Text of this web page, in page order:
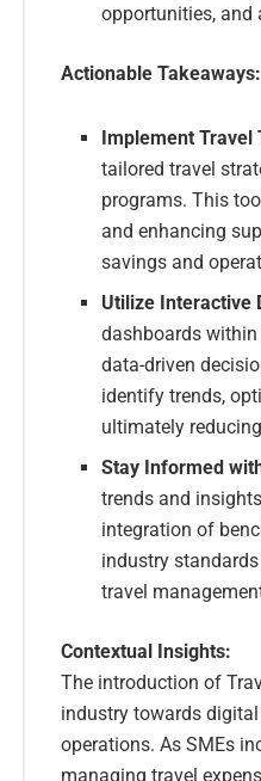
opportunities, and
Actionable Takeaways:
Implement Travel
tailored travel
programs. This
and enhancing
savings and
Utilize Interactive
dashboards
data-driven
identify trends,
ultimately
Stay Informed
trends and
integration of
industry
travel
Contextual Insights:
The introduction of
industry towards
operations. As SMEs
managing travel